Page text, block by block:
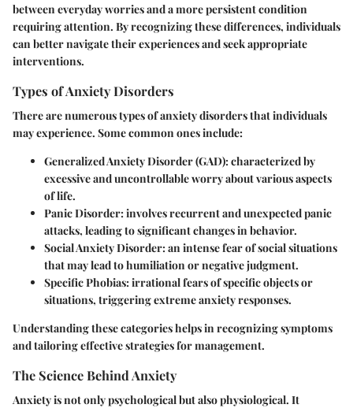
between everyday worries and a more persistent condition
requiring attention. By recognizing these differences, individuals
can better navigate their experiences and seek appropriate
interventions.
Types of Anxiety Disorders
There are numerous types of anxiety disorders that individuals
may experience. Some common ones include:
Generalized Anxiety Disorder (GAD): characterized by
excessive and uncontrollable worry about various aspects
of life.
Panic Disorder: involves recurrent and unexpected panic
attacks, leading to significant changes in behavior.
Social Anxiety Disorder: an intense fear of social situations
that may lead to humiliation or negative judgment.
Specific Phobias: irrational fears of specific objects or
situations, triggering extreme anxiety responses.
Understanding these categories helps in recognizing symptoms
and tailoring effective strategies for management.
The Science Behind Anxiety
Anxiety is not only psychological but also physiological. It